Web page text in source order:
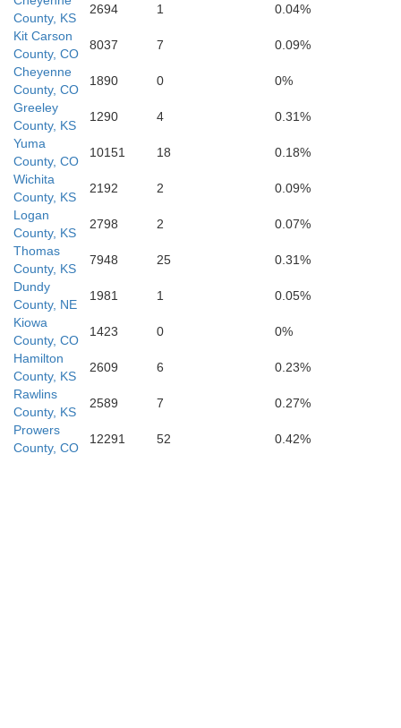
Stanton
Hamilton
County, KS
2694 1
0.04%
Kit Carson
County, CO
8037 7
0.09%
Cheyenne
County, CO
1890 0
0%
Greeley
County, KS
1290 4
0.31%
Yuma
County, CO
10151 18
0.18%
Wichita
County, KS
2192 2
0.09%
Logan
County, KS
2798 2
0.07%
Thomas
County, KS
7948 25
0.31%
Dundy
County, NE
1981 1
0.05%
Kiowa
County, CO
1423 0
0%
Hamilton
County, KS
2609 6
0.23%
Rawlins
County, KS
2589 7
0.27%
Prowers
County, CO
12291 52 0.42%